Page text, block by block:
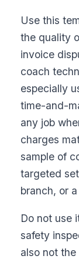
Use this
the quality
invoice
coach
especially
time-and-
any job
charges
sample of
targeted
branch, or
Do not use
safety
also not